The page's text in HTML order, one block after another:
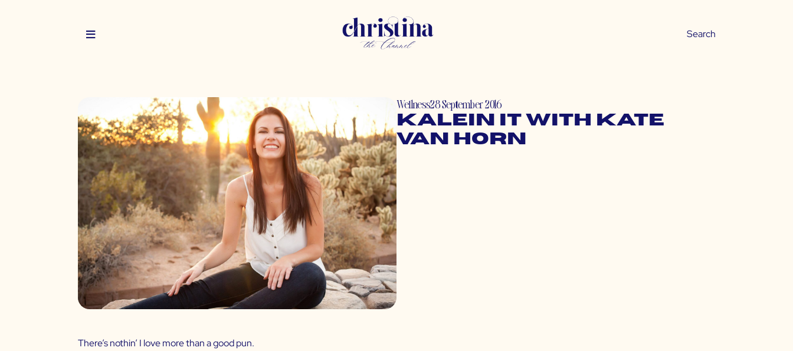
Wellness28 September 2016
Kalein It with Kate
Van Horn
There’s nothin’ I love more than a good pun.